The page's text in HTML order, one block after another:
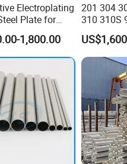
Electroplating
Plate for
1,800.00
201 304
310 310S
Steel
Seamless
Pipe/
num/ERW
Pipe